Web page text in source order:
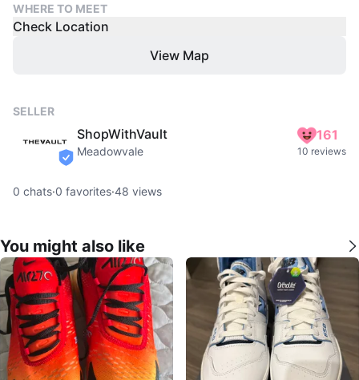
WHERE TO MEET
Check Location
View Map
SELLER
verified
ShopWithVault
Meadowvale
161
10 reviews
0 chats·0 favorites·48 views
You might also like